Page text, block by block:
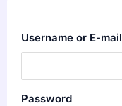
Username or E-mail
Password